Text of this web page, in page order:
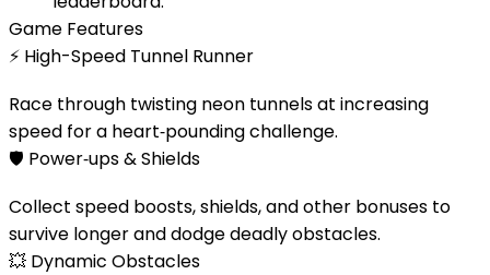
Game Features
⚡ High-Speed Tunnel Runner
Race through twisting neon tunnels at increasing
speed for a heart‑pounding challenge.
🛡️ Power‑ups & Shields
Collect speed boosts, shields, and other bonuses to
survive longer and dodge deadly obstacles.
💥 Dynamic Obstacles